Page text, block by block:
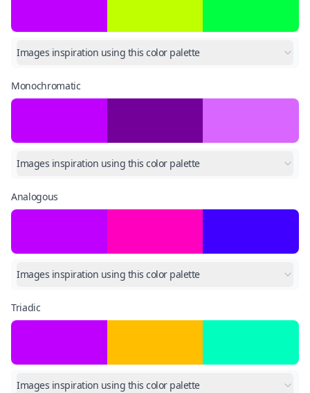
Images inspiration using this color palette
Monochromatic
Images inspiration using this color palette
Analogous
Images inspiration using this color palette
Triadic
Images inspiration using this color palette